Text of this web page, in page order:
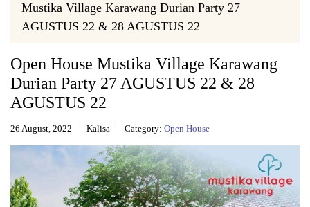
Mustika Village Karawang Durian Party 27
AGUSTUS 22 & 28 AGUSTUS 22
Open House Mustika Village Karawang
Durian Party 27 AGUSTUS 22 & 28
AGUSTUS 22
26 August, 2022 Kalisa Category: Open House